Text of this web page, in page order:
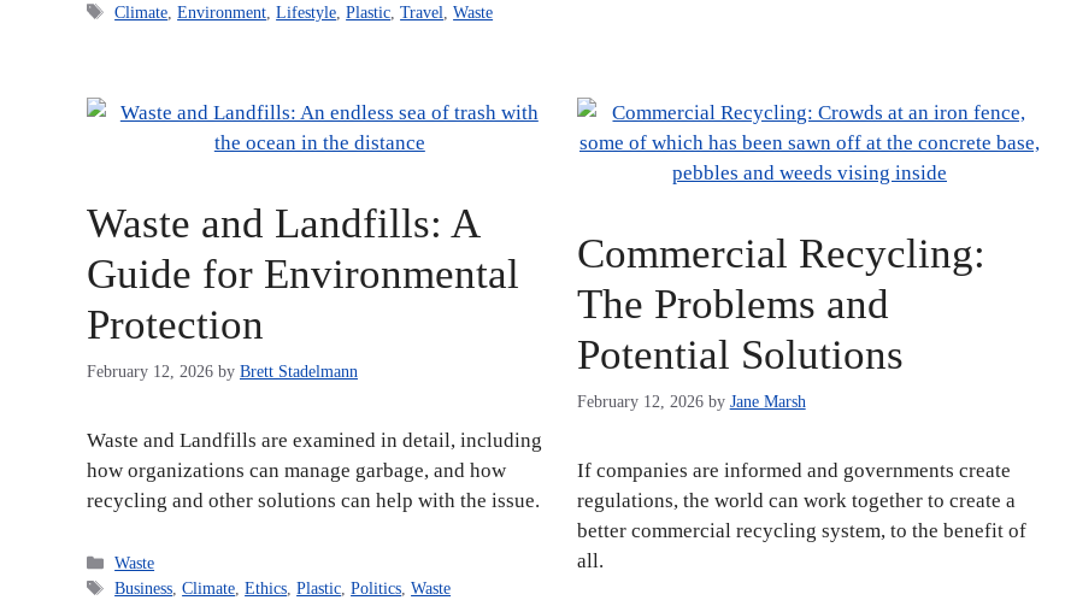
Tags
Climate ,Environment ,Lifestyle ,Plastic ,Travel ,Waste
Waste and Landfills: A
Guide for Environmental
Protection
February 12, 2026 by Brett Stadelmann
Waste and Landfills are examined in detail, including
how organizations can manage garbage, and how
recycling and other solutions can help with the issue.
Categories
Waste
Tags
Business,Climate,Ethics,Plastic,Politics,Waste
Commercial Recycling:
The Problems and
Potential Solutions
February 12, 2026 by Jane Marsh
If companies are informed and governments create
regulations, the world can work together to create a
better commercial recycling system, to the benefit of
all.